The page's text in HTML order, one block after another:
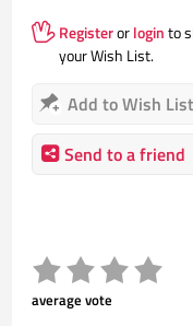
Registerorloginto
your Wish List.
Add to Wish List
Send to a friend
average vote